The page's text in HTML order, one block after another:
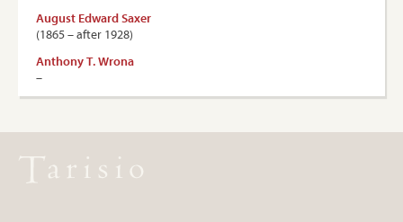
August Edward Saxer
(1865 – after 1928)
Anthony T. Wrona
–